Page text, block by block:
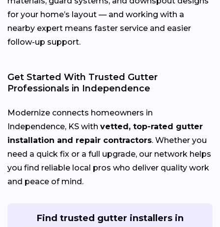
for your home’s layout — and working with a
nearby expert means faster service and easier
follow-up support.
Get Started With Trusted Gutter
Professionals in Independence
Modernize connects homeowners in
Independence, KS with vetted, top-rated gutter
installation and repair contractors. Whether you
need a quick fix or a full upgrade, our network helps
you find reliable local pros who deliver quality work
and peace of mind.
Find trusted gutter installers in